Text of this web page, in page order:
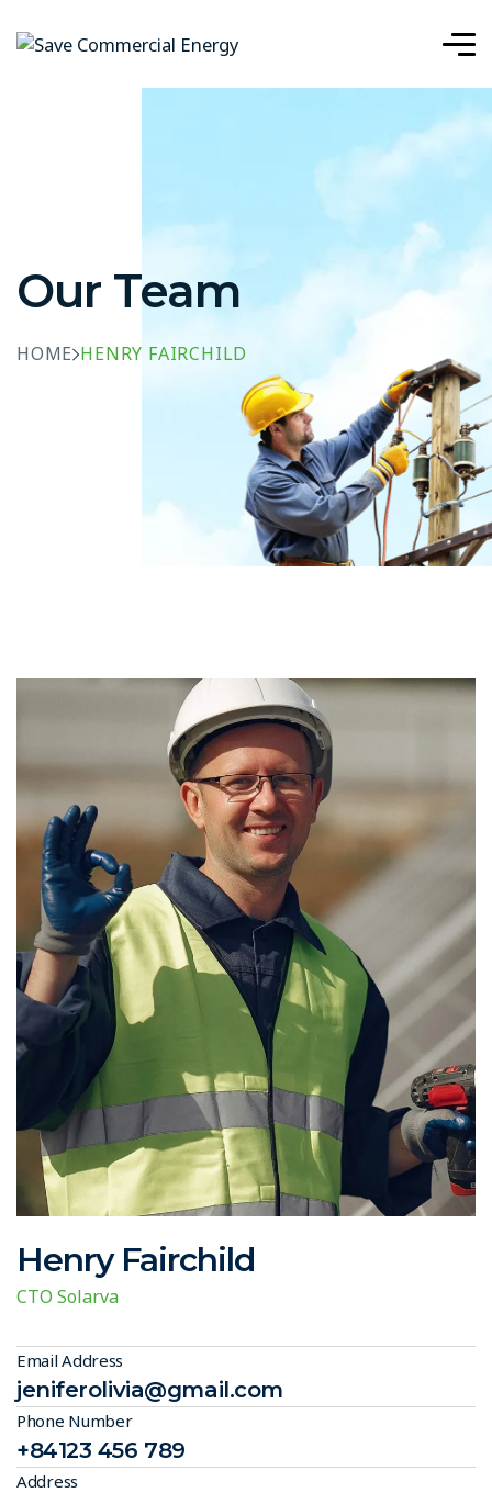
Our Team
HOME HENRY FAIRCHILD
Henry Fairchild
CTO Solarva
Email Address
jeniferolivia@gmail.com
Phone Number
+84123 456 789
Address